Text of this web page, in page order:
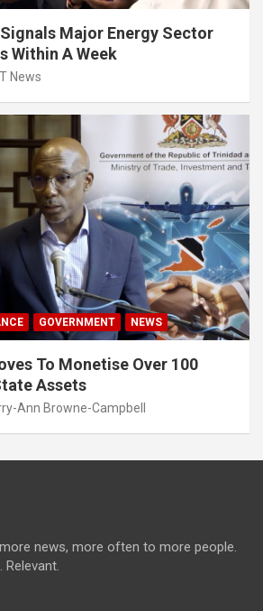
Major Energy Sector
Within A Week
News
GOVERNMENT NEWS
To Monetise Over 100
Assets
Ann Browne-Campbell
news, more often to more people.